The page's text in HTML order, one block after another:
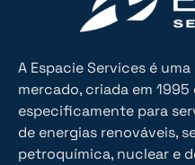
A Espacie Services é
mercado, criada em 1995
especificamente para
de energias renováveis,
petroquímica, nuclear e